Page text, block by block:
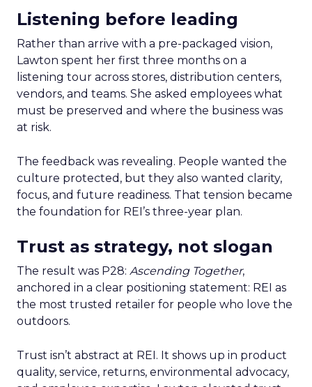
Listening before leading
Rather than arrive with a pre-packaged vision,
Lawton spent her first three months on a
listening tour across stores, distribution centers,
vendors, and teams. She asked employees what
must be preserved and where the business was
at risk.
The feedback was revealing. People wanted the
culture protected, but they also wanted clarity,
focus, and future readiness. That tension became
the foundation for REI’s three-year plan.
Trust as strategy, not slogan
The result was P28: Ascending Together,
anchored in a clear positioning statement: REI as
the most trusted retailer for people who love the
outdoors.
Trust isn’t abstract at REI. It shows up in product
quality, service, returns, environmental advocacy,